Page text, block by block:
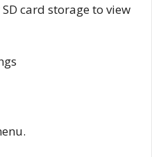
card storage to view